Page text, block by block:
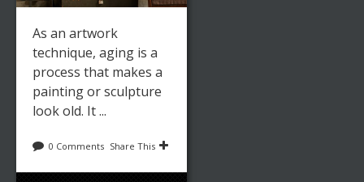
As an artwork
technique, aging is a
process that makes a
painting or sculpture
look old. It ...
0 Comments Share This